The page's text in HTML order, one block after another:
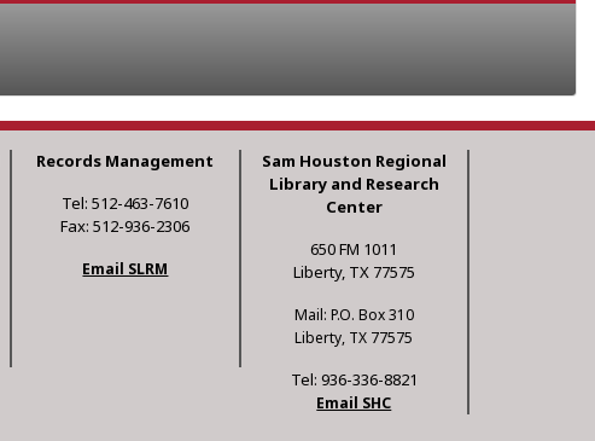
Records Management
Tel: 512-463-7610
Fax: 512-936-2306
Email SLRM
Sam Houston Regional
Library and Research
Center
650 FM 1011
Liberty, TX 77575
Mail: P.O. Box 310
Liberty, TX 77575
Tel: 936-336-8821
Email SHC